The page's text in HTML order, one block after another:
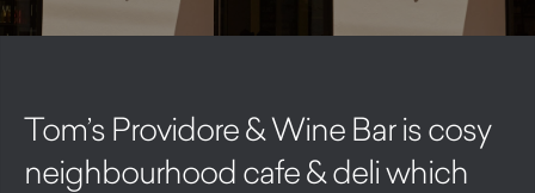
Tom’s Providore & Wine Bar is cosy
neighbourhood cafe & deli which